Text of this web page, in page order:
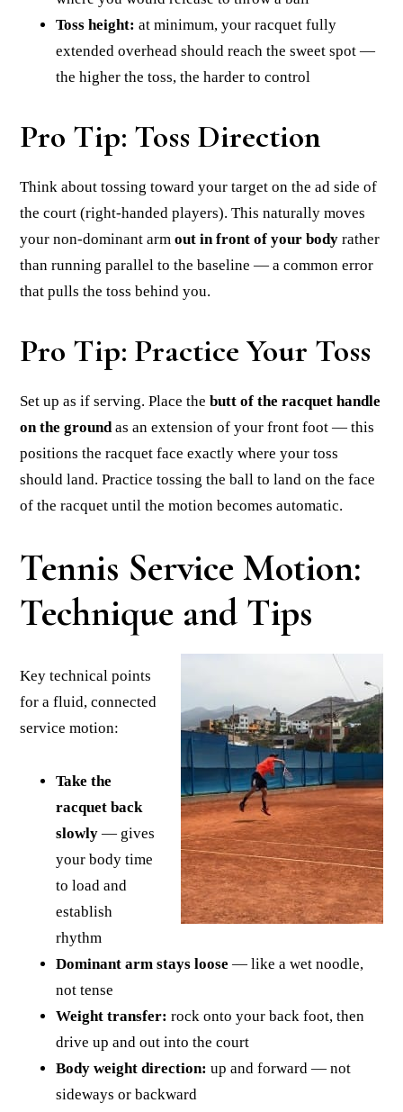
Toss height: at minimum, your racquet fully
extended overhead should reach the sweet spot —
the higher the toss, the harder to control
Pro Tip: Toss Direction
Think about tossing toward your target on the ad side of
the court (right-handed players). This naturally moves
your non-dominant armout in front of your body rather
than running parallel to the baseline — a common error
that pulls the toss behind you.
Pro Tip: Practice Your Toss
Set up as if serving. Place thebutt of the racquet handle
on the groundas an extension of your front foot — this
positions the racquet face exactly where your toss
should land. Practice tossing the ball to land on the face
of the racquet until the motion becomes automatic.
Tennis Service Motion:
Technique and Tips
Key technical points
for a fluid, connected
service motion:
Take the
racquet back
slowly — gives
your body time
to load and
establish
rhythm
Dominant arm stays loose — like a wet noodle,
not tense
Weight transfer: rock onto your back foot, then
drive up and out into the court
Body weight direction: up and forward — not
sideways or backward